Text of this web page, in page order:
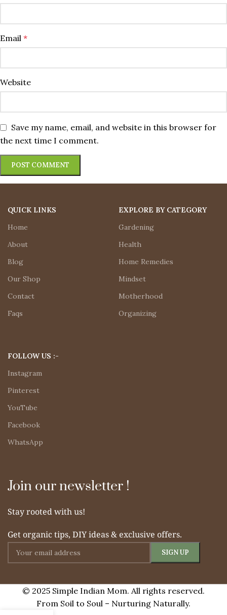
Email *
Website
Save my name, email, and website in this browser for
the next time I comment.
QUICK LINKS
Home
About
Blog
Our Shop
Contact
Faqs
EXPLORE BY CATEGORY
Gardening
Health
Home Remedies
Mindset
Motherhood
Organizing
FOLLOW US :-
Instagram
Pinterest
YouTube
Facebook
WhatsApp
Join our newsletter !
Stay rooted with us!
Get organic tips, DIY ideas & exclusive offers.
© 2025 Simple Indian Mom. All rights reserved.
From Soil to Soul – Nurturing Naturally.